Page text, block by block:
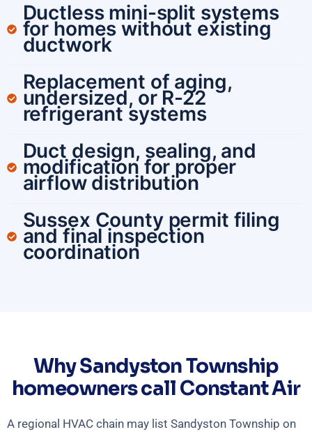
Ductless mini-split systems
for homes without existing
ductwork
Replacement of aging,
undersized, or R-22
refrigerant systems
Duct design, sealing, and
modification for proper
airflow distribution
Sussex County permit filing
and final inspection
coordination
Why Sandyston Township
homeowners call Constant Air
A regional HVAC chain may list Sandyston Township on